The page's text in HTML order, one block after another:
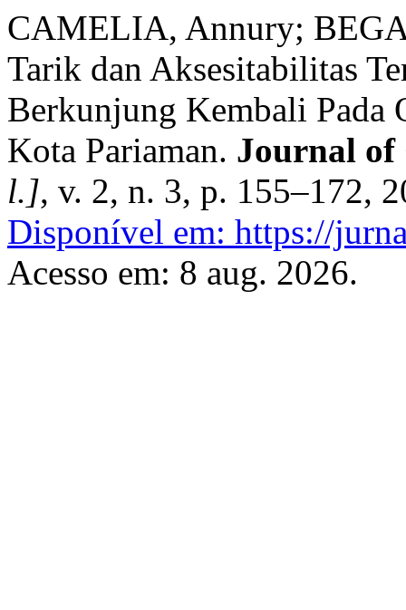
CAMELIA, Annury;
Tarik dan Aksesitabilitas
Berkunjung Kembali Pada
Kota Pariaman. Journal of
l.], v. 2, n. 3, p. 155–172,
Disponível em: https://
Acesso em: 8 aug. 2026.